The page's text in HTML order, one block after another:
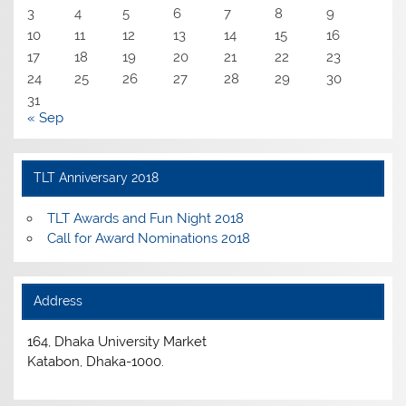
3
4 5 6 7 8
9
10
11 12 13 14 15
16
17
18 19 20 21 22
23
24
25 26 27 28 29
30
31
« Sep
TLT Anniversary 2018
TLT Awards and Fun Night 2018
Call for Award Nominations 2018
Address
164, Dhaka University Market
Katabon, Dhaka-1000.